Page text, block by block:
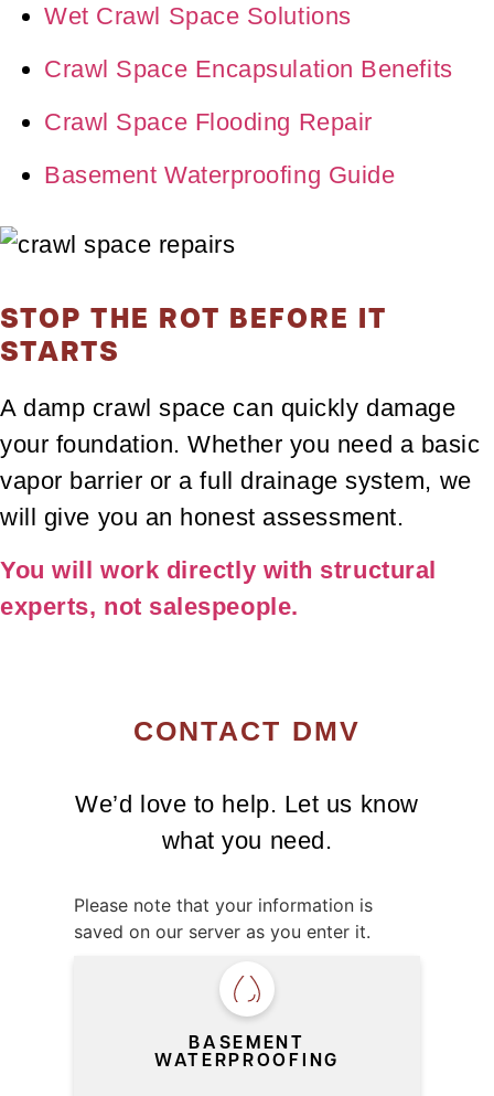
Wet Crawl Space Solutions
Crawl Space Encapsulation Benefits
Crawl Space Flooding Repair
Basement Waterproofing Guide
STOP THE ROT BEFORE IT
STARTS
A damp crawl space can quickly damage
your foundation. Whether you need a basic
vapor barrier or a full drainage system, we
will give you an honest assessment.
You will work directly with structural
experts, not salespeople.
CONTACT DMV
We’d love to help. Let us know
what you need.
Please note that your information is
saved on our server as you enter it.
BASEMENT
WATERPROOFING